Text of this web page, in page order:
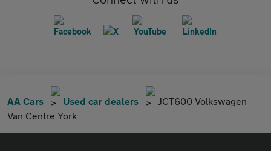
AA Cars Used car dealers
JCT600 Volkswagen
Van Centre York